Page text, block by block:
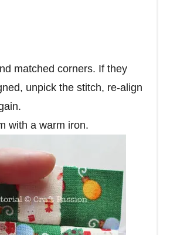
matched corners. If they
unpick the stitch, re-align
with a warm iron.